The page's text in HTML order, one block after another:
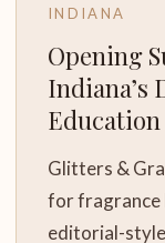
INDIANA
Opening
Indiana’s
Education
Glitters &
for fragrance
editorial-